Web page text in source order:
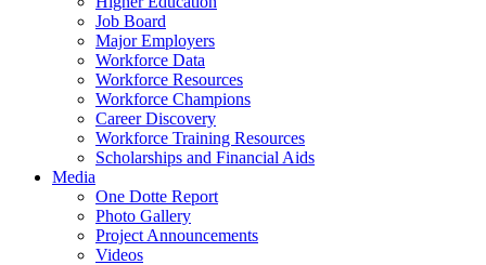
Job Board
Major Employers
Workforce Data
Workforce Resources
Workforce Champions
Career Discovery
Workforce Training Resources
Scholarships and Financial Aids
Media
One Dotte Report
Photo Gallery
Project Announcements
Videos